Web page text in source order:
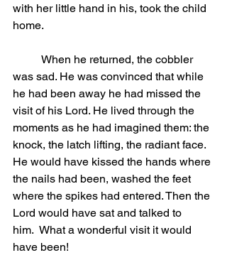
with her little hand in his, took the child
home.
was sad. He was convinced that while
he had been away he had missed the
visit of his Lord. He lived through the
moments as he had imagined them: the
knock, the latch lifting, the radiant face.
He would have kissed the hands where
the nails had been, washed the feet
where the spikes had entered. Then the
Lord would have sat and talked to
him.  What a wonderful visit it would
have been!